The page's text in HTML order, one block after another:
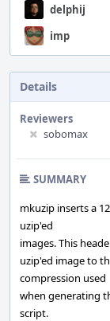
delphij
imp
Details
Reviewers
sobomax
SUMMARY
mkuzip inserts a
uzip'ed
images. This
uzip'ed image to
compression used
when generating
script.